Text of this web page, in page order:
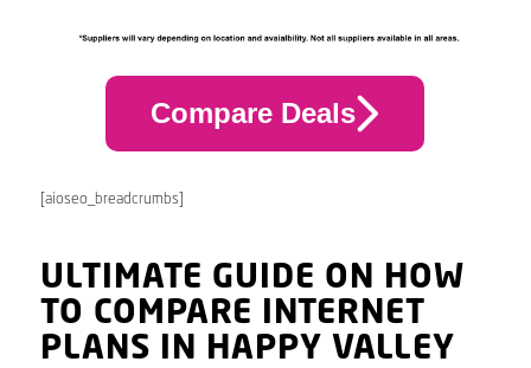
Compare Deals
[aioseo_breadcrumbs]
ULTIMATE GUIDE ON HOW
TO COMPARE INTERNET
PLANS IN HAPPY VALLEY